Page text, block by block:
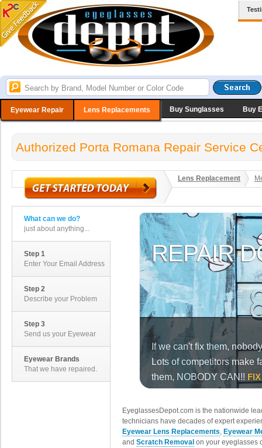
Eyewear Repair Lens Replacements Buy Sunglasses Buy
Authorized Porta Romana Repair Service
Lens Replacement
What can we do?
just about anything...
Step 1
Enter Your Email Address
Step 2
Describe your Problem
Step 3
Send us your Eyewear
Eyewear Brands
That we have repaired.
EyeglassesDepot.com is the nationwide
technicians have decades of expert
Eyewear Lens Replacements, Eyewear
and Scratch Removal on your eyeglasses